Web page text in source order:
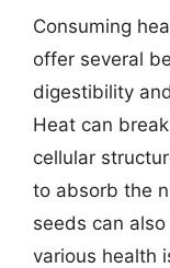
Consuming
offer several
digestibility
Heat can
cellular
to absorb the
seeds can
various health